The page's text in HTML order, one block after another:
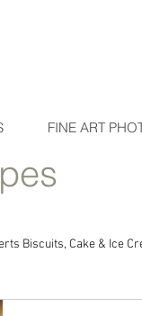
FINE ART
Biscuits, Cake & Ice